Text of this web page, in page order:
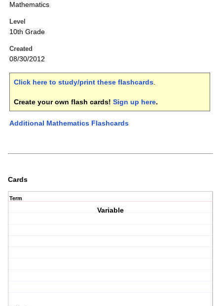
Mathematics
Level
10th Grade
Created
08/30/2012
Click here to study/print these flashcards.
Create your own flash cards! Sign up here.
Additional Mathematics Flashcards
Cards
Term
Variable